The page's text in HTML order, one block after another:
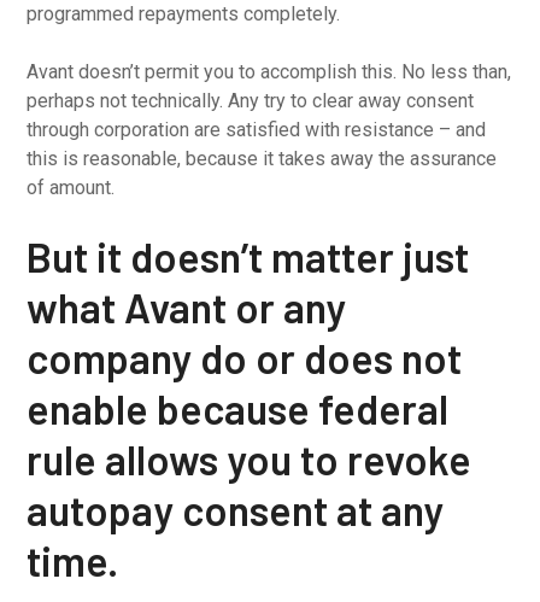
programmed repayments completely.
Avant doesn’t permit you to accomplish this. No less than,
perhaps not technically. Any try to clear away consent
through corporation are satisfied with resistance – and
this is reasonable, because it takes away the assurance
of amount.
But it doesn’t matter just
what Avant or any
company do or does not
enable because federal
rule allows you to revoke
autopay consent at any
time.